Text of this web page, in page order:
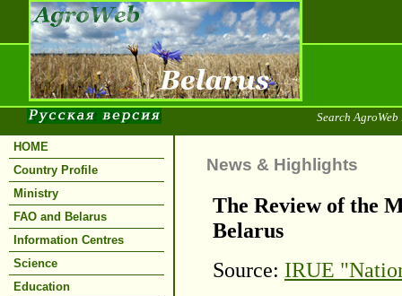
Search
HOME
Country Profile
Ministry
FAO and Belarus
Information Centres
Science
Education
News & Highlights
The Review of the
Belarus
Source: IRUE